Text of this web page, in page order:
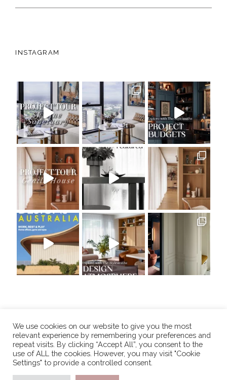
INSTAGRAM
We use cookies on our website to give you the most
relevant experience by remembering your preferences and
repeat visits. By clicking “Accept All”, you consent to the
use of ALL the cookies. However, you may visit "Cookie
Settings" to provide a controlled consent.